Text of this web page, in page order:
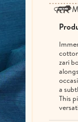
zari
a
This